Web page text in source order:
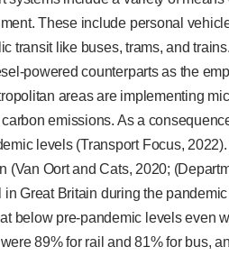
These include personal
transit like buses, trams, and
powered counterparts as the
areas are implementing
emissions. As a
levels (Transport Focus,
(Van Oort and Cats, 2020;
in Great Britain during the
below pre-pandemic levels even
89% for rail and 81% for bus,